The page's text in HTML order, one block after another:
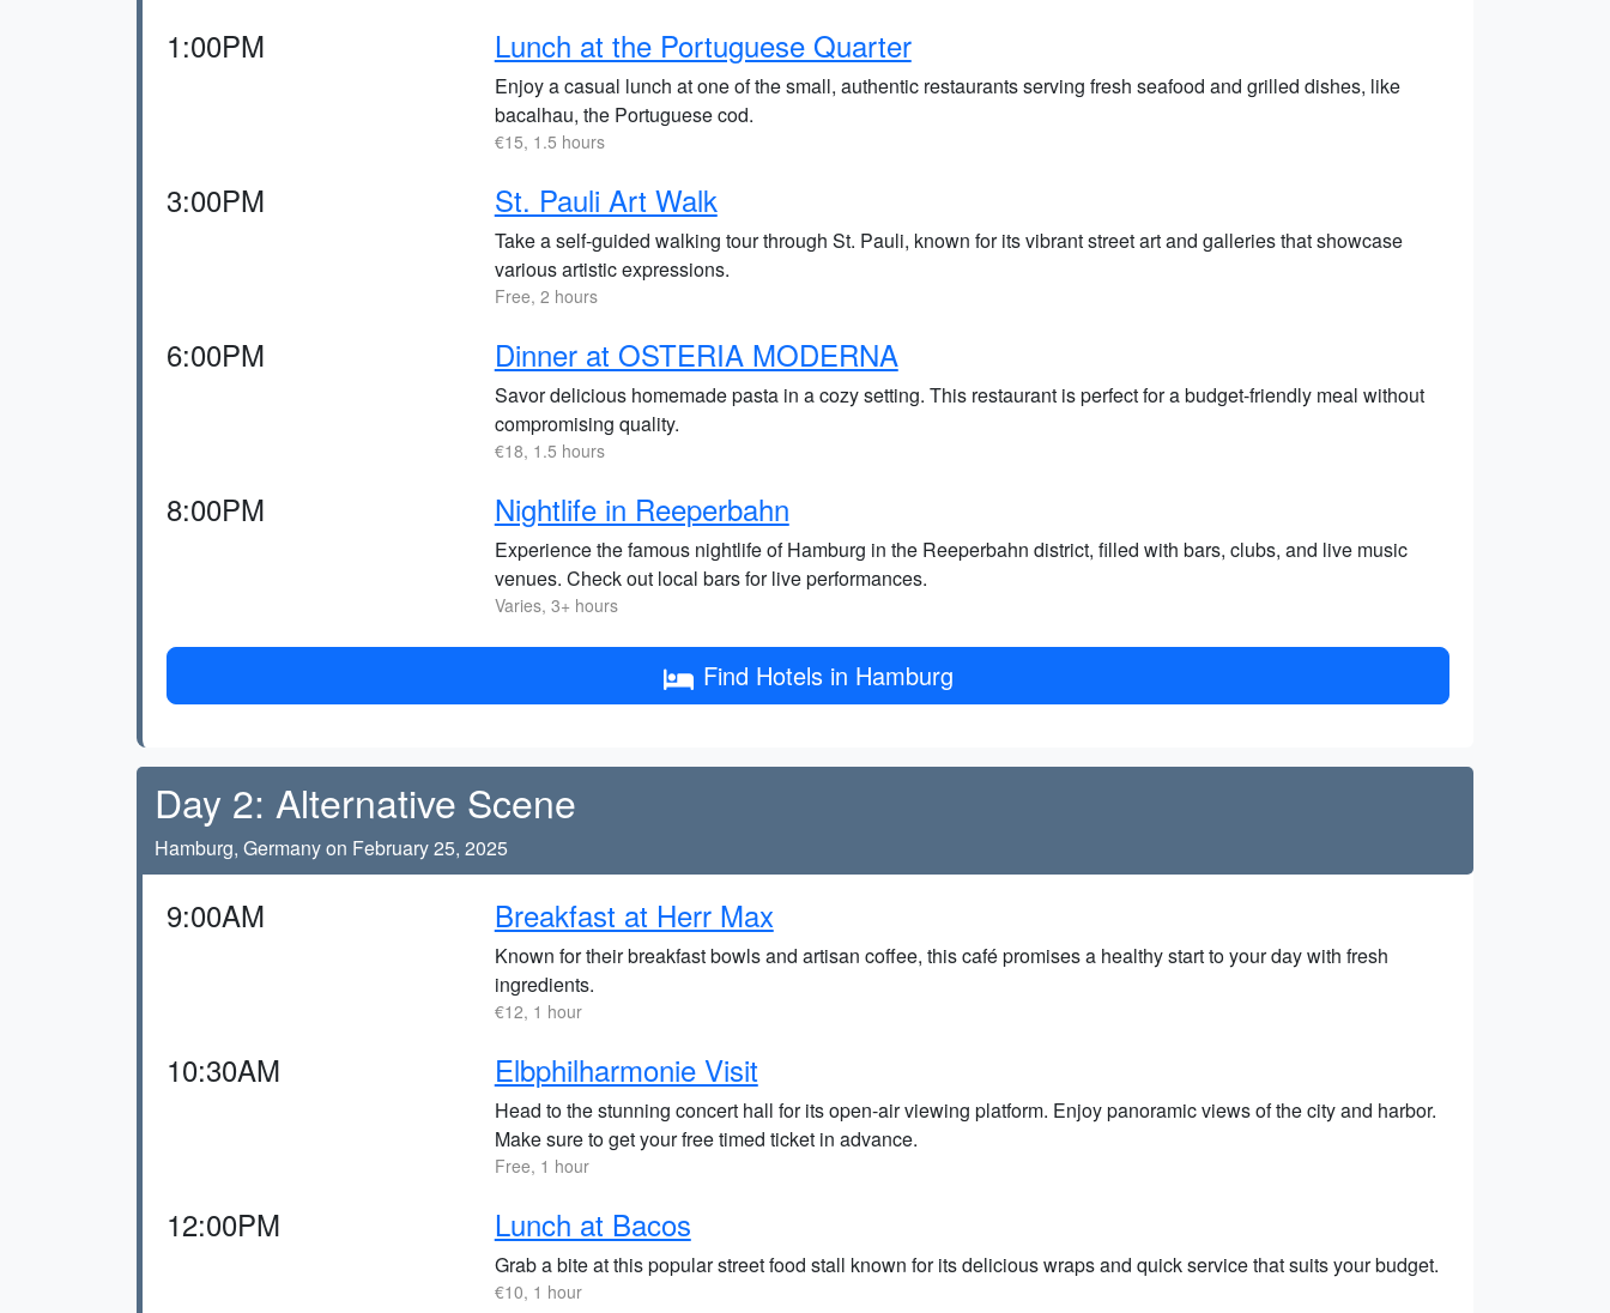
1:00PM Lunch at the Portuguese Quarter
Enjoy a casual lunch at one of the small, authentic restaurants serving fresh seafood and grilled dishes, like
bacalhau, the Portuguese cod.
€15, 1.5 hours
3:00PM St. Pauli Art Walk
Take a self-guided walking tour through St. Pauli, known for its vibrant street art and galleries that showcase
various artistic expressions.
Free, 2 hours
6:00PM Dinner at OSTERIA MODERNA
Savor delicious homemade pasta in a cozy setting. This restaurant is perfect for a budget-friendly meal without
compromising quality.
€18, 1.5 hours
8:00PM Nightlife in Reeperbahn
Experience the famous nightlife of Hamburg in the Reeperbahn district, filled with bars, clubs, and live music
venues. Check out local bars for live performances.
Varies, 3+ hours
Find Hotels in Hamburg
Day 2: Alternative Scene
Hamburg, Germany on February 25, 2025
9:00AM Breakfast at Herr Max
Known for their breakfast bowls and artisan coffee, this café promises a healthy start to your day with fresh
ingredients.
€12, 1 hour
10:30AM Elbphilharmonie Visit
Head to the stunning concert hall for its open-air viewing platform. Enjoy panoramic views of the city and harbor.
Make sure to get your free timed ticket in advance.
Free, 1 hour
12:00PM Lunch at Bacos
Grab a bite at this popular street food stall known for its delicious wraps and quick service that suits your budget.
€10, 1 hour